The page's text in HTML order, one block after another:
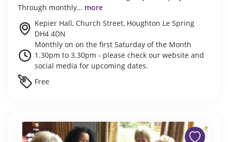
Through monthly… more
Kepier Hall, Church Street, Houghton Le Spring
DH4 4DN
Monthly on on the first Saturday of the Month
1.30pm to 3.30pm - please check our website and
social media for upcoming dates.
Free